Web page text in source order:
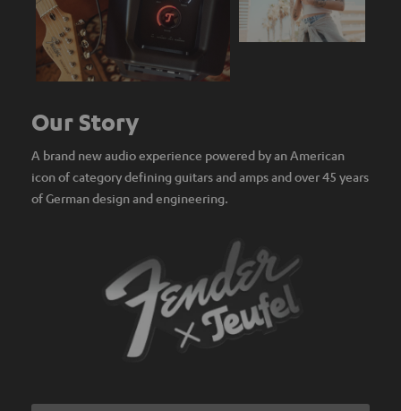
Our Story
A brand new audio experience powered by an American
icon of category defining guitars and amps and over 45 years
of German design and engineering.